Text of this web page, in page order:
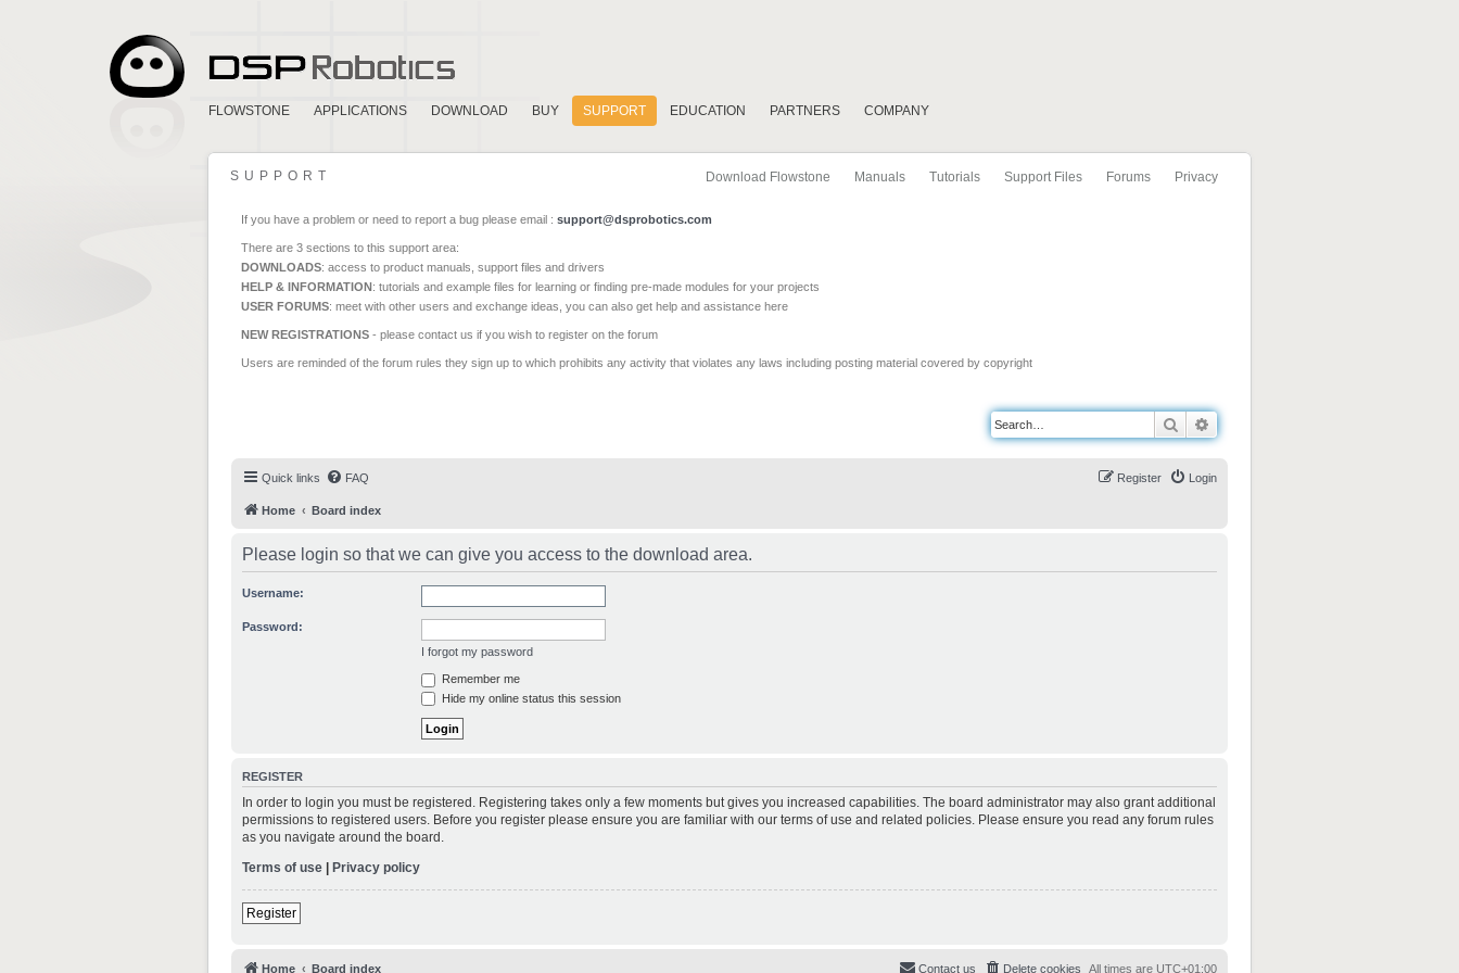
FLOWSTONE APPLICATIONS DOWNLOAD BUY SUPPORT EDUCATION PARTNERS COMPANY
Download Flowstone Manuals Tutorials Support Files Forums Privacy
SUPPORT
If you have a problem or need to report a bug please email : support@dsprobotics.com
There are 3 sections to this support area:
DOWNLOADS: access to product manuals, support files and drivers
HELP & INFORMATION: tutorials and example files for learning or finding pre-made modules for your projects
USER FORUMS: meet with other users and exchange ideas, you can also get help and assistance here
NEW REGISTRATIONS - please contact us if you wish to register on the forum
Users are reminded of the forum rules they sign up to which prohibits any activity that violates any laws including posting material covered by copyright
Search
Quick links FAQ Login
Register
Home Board index
Please login so that we can give you access to the download area.
Username:
Password:
I forgot my password
Remember me
Hide my online status this session
REGISTER
In order to login you must be registered. Registering takes only a few moments but gives you increased capabilities. The board administrator may also grant additional
permissions to registered users. Before you register please ensure you are familiar with our terms of use and related policies. Please ensure you read any forum rules
as you navigate around the board.
Terms of use | Privacy policy
Register
Home Board index All times are UTC+01:00
Delete cookies
Contact us